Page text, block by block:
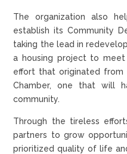
The organization also
establish its Community
taking the lead in
a housing project to meet
effort that originated from
Chamber, one that will
community.
Through the tireless
partners to grow
prioritized quality of life